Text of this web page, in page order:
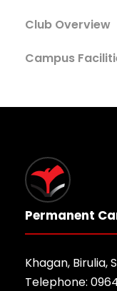
Club Overview
Campus
Permanent
Khagan, Birulia,
Telephone: